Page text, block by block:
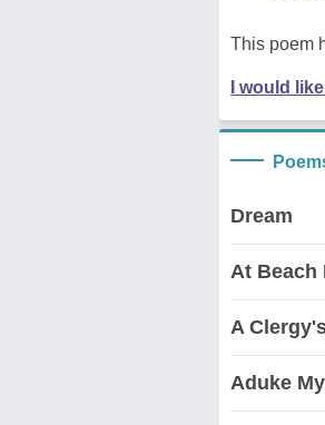
This poem
I would
Dream
At Beach
A
Aduke